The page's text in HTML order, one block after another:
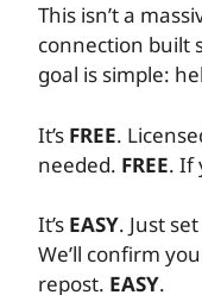
This isn’t a
connection built
goal is simple:
It’s FREE.
needed. FREE. If
It’s EASY. Just
We’ll confirm
repost. EASY.